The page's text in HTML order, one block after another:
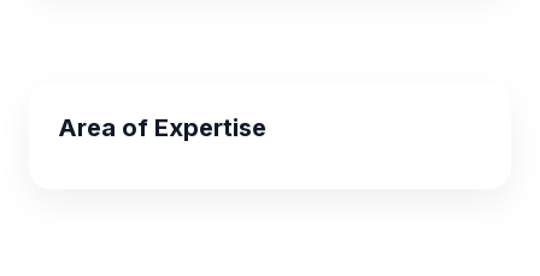
Area of Expertise